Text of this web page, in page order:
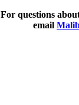
For questions
email